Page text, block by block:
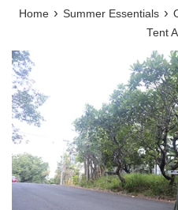
Home › Summer Essentials ›
Tent